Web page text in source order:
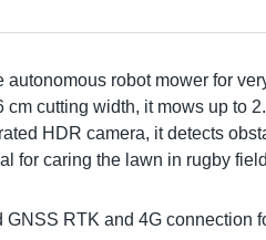
autonomous robot mower for
cm cutting width, it mows up to
HDR camera, it detects
for caring the lawn in rugby
GNSS RTK and 4G connection